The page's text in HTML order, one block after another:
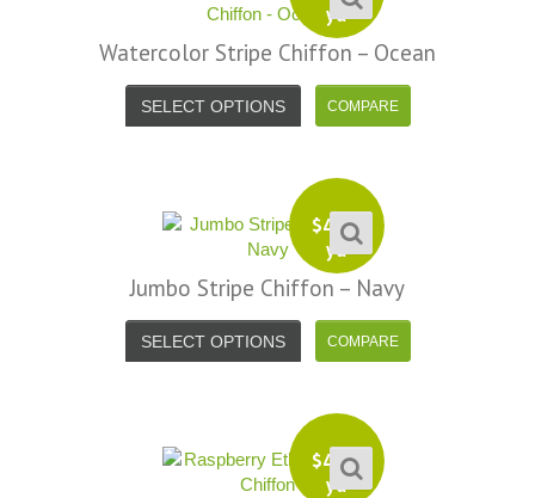
yd
Watercolor Stripe Chiffon – Ocean
SELECT OPTIONS
$4.99
yd
Jumbo Stripe Chiffon – Navy
SELECT OPTIONS
$4.99
yd